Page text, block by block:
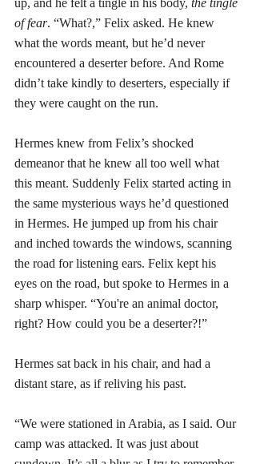
of fear. “What?,” Felix asked. He knew
what the words meant, but he’d never
encountered a deserter before. And Rome
didn’t take kindly to deserters, especially if
they were caught on the run.
Hermes knew from Felix’s shocked
demeanor that he knew all too well what
this meant. Suddenly Felix started acting in
the same mysterious ways he’d questioned
in Hermes. He jumped up from his chair
and inched towards the windows, scanning
the road for listening ears. Felix kept his
eyes on the road, but spoke to Hermes in a
sharp whisper. “You're an animal doctor,
right? How could you be a deserter?!”
Hermes sat back in his chair, and had a
distant stare, as if reliving his past.
“We were stationed in Arabia, as I said. Our
camp was attacked. It was just about